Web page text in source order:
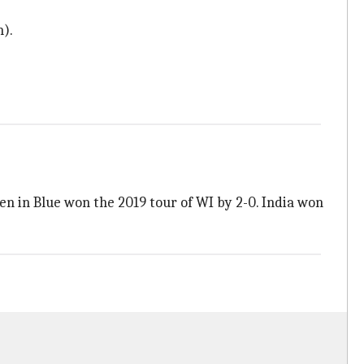
in Blue won the 2019 tour of WI by 2-0. India won